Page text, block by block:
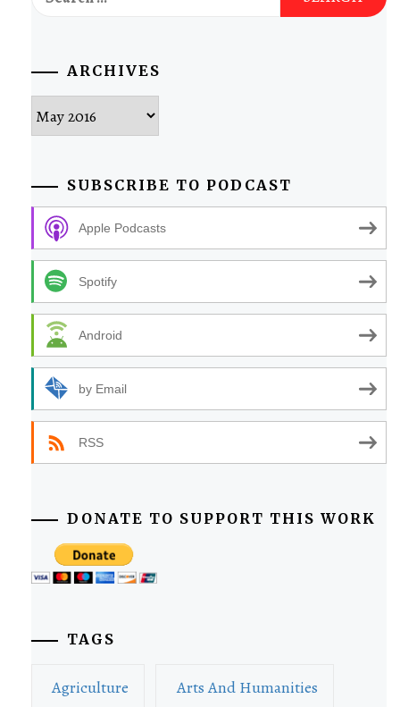
for:
ARCHIVES
SUBSCRIBE TO PODCAST
Apple Podcasts
Spotify
Android
by Email
RSS
DONATE TO SUPPORT THIS WORK
TAGS
Agriculture Arts And Humanities